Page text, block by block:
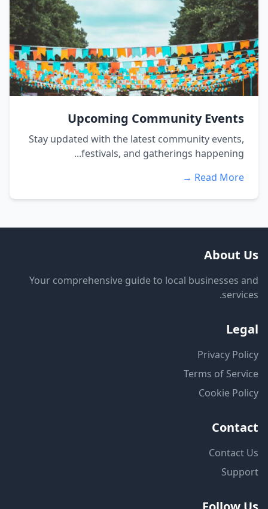
Upcoming Community Events
Stay updated with the latest community events,
festivals, and gatherings happening...
Read More →
About Us
Your comprehensive guide to local businesses and
services.
Legal
Privacy Policy
Terms of Service
Cookie Policy
Contact
Contact Us
Support